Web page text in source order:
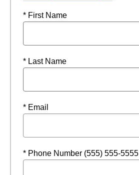
* First Name
* Last Name
* Email
* Phone Number (555) 555-5555